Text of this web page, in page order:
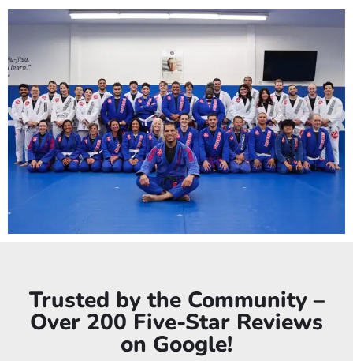
Trusted by the Community –
Over 200 Five-Star Reviews
on Google!